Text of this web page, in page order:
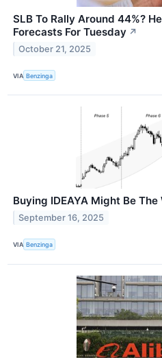
SLB To Rally Around 44%?
Forecasts For Tuesday ↗
October 21, 2025
VIA Benzinga
Buying IDEAYA Might Be
September 16, 2025
VIA Benzinga